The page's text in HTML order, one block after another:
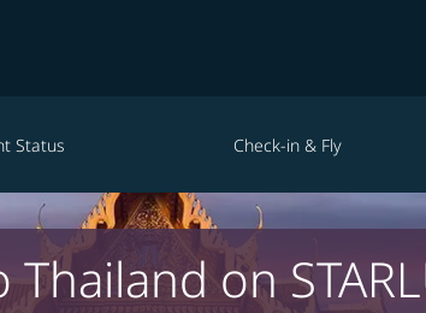
Status Check-in & Fly
on